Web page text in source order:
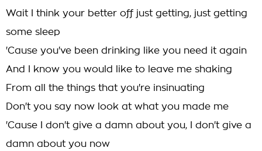
Wait I think your better off just getting, just getting
some sleep
'Cause you've been drinking like you need it again
And I know you would like to leave me shaking
From all the things that you're insinuating
Don't you say now look at what you made me
'Cause I don't give a damn about you, I don't give a
damn about you now